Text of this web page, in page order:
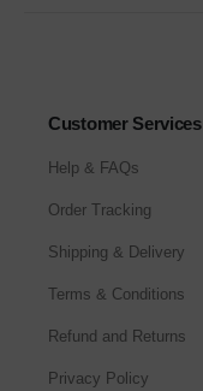
Customer Services
Help & FAQs
Order Tracking
Shipping & Delivery
Terms & Conditions
Refund and Returns
Privacy Policy